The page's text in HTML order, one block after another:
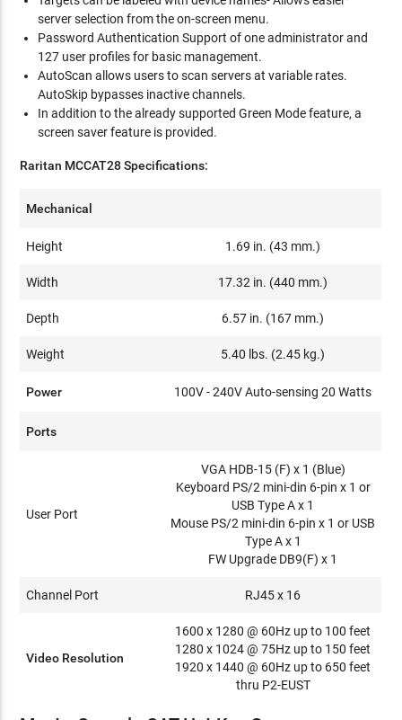
server selection from the on-screen menu.
Password Authentication Support of one administrator and
127 user profiles for basic management.
AutoScan allows users to scan servers at variable rates.
AutoSkip bypasses inactive channels.
In addition to the already supported Green Mode feature, a
screen saver feature is provided.
Raritan MCCAT28 Specifications:
Mechanical
Height 1.69 in. (43 mm.)
Width 17.32 in. (440 mm.)
Depth 6.57 in. (167 mm.)
Weight 5.40 lbs. (2.45 kg.)
Power 100V - 240V Auto-sensing 20 Watts
Ports
User Port
VGA HDB-15 (F) x 1 (Blue)
Keyboard PS/2 mini-din 6-pin x 1 or
USB Type A x 1
Mouse PS/2 mini-din 6-pin x 1 or USB
Type A x 1
FW Upgrade DB9(F) x 1
Channel Port RJ45 x 16
Video Resolution
1600 x 1280 @ 60Hz up to 100 feet
1280 x 1024 @ 75Hz up to 150 feet
1920 x 1440 @ 60Hz up to 650 feet
thru P2-EUST